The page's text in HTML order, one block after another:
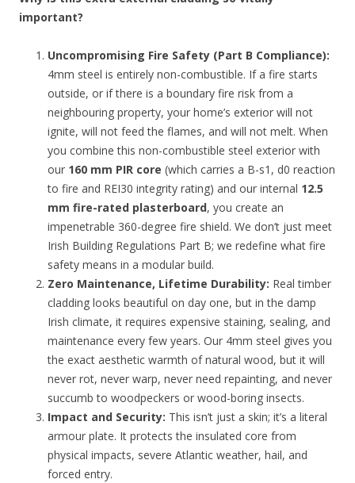
important?
Uncompromising Fire Safety (Part B Compliance):
4mm steel is entirely non-combustible. If a fire starts
outside, or if there is a boundary fire risk from a
neighbouring property, your home’s exterior will not
ignite, will not feed the flames, and will not melt. When
you combine this non-combustible steel exterior with
our 160 mm PIR core (which carries a B-s1, d0 reaction
to fire and REI30 integrity rating) and our internal 12.5
mm fire-rated plasterboard, you create an
impenetrable 360-degree fire shield. We don’t just meet
Irish Building Regulations Part B; we redefine what fire
safety means in a modular build.
Zero Maintenance, Lifetime Durability: Real timber
cladding looks beautiful on day one, but in the damp
Irish climate, it requires expensive staining, sealing, and
maintenance every few years. Our 4mm steel gives you
the exact aesthetic warmth of natural wood, but it will
never rot, never warp, never need repainting, and never
succumb to woodpeckers or wood-boring insects.
Impact and Security: This isn’t just a skin; it’s a literal
armour plate. It protects the insulated core from
physical impacts, severe Atlantic weather, hail, and
forced entry.